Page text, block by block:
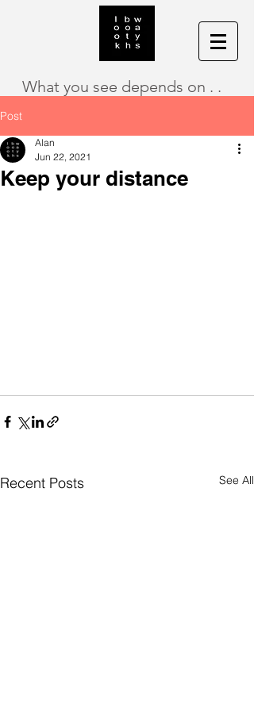
What you see depends on . .
Post
Keep your distance
Alan
Jun 22, 2021
Recent Posts See All